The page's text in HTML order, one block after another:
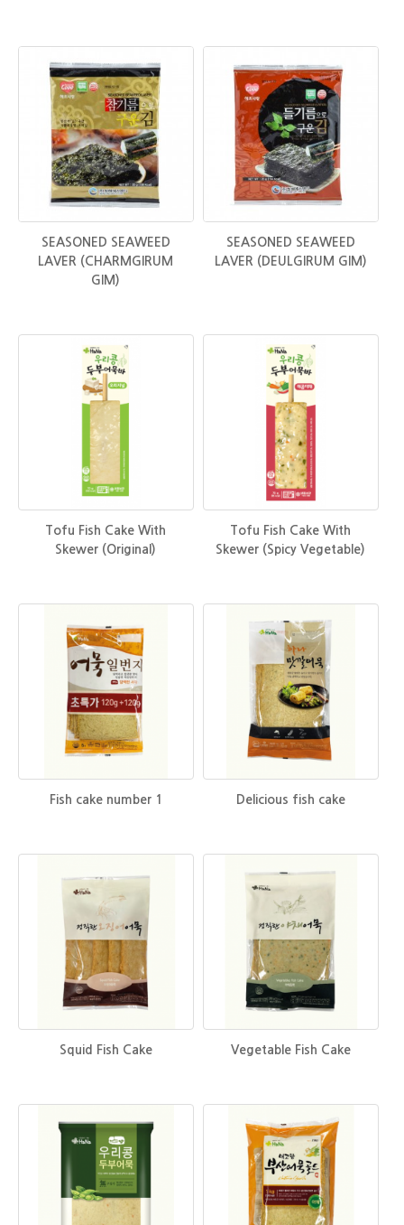
SEASONED SEAWEED
LAVER (CHARMGIRUM
GIM)
SEASONED SEAWEED
LAVER (DEULGIRUM GIM)
Tofu Fish Cake With
Skewer (Original)
Tofu Fish Cake With
Skewer (Spicy Vegetable)
Fish cake number 1 Delicious fish cake
Squid Fish Cake Vegetable Fish Cake